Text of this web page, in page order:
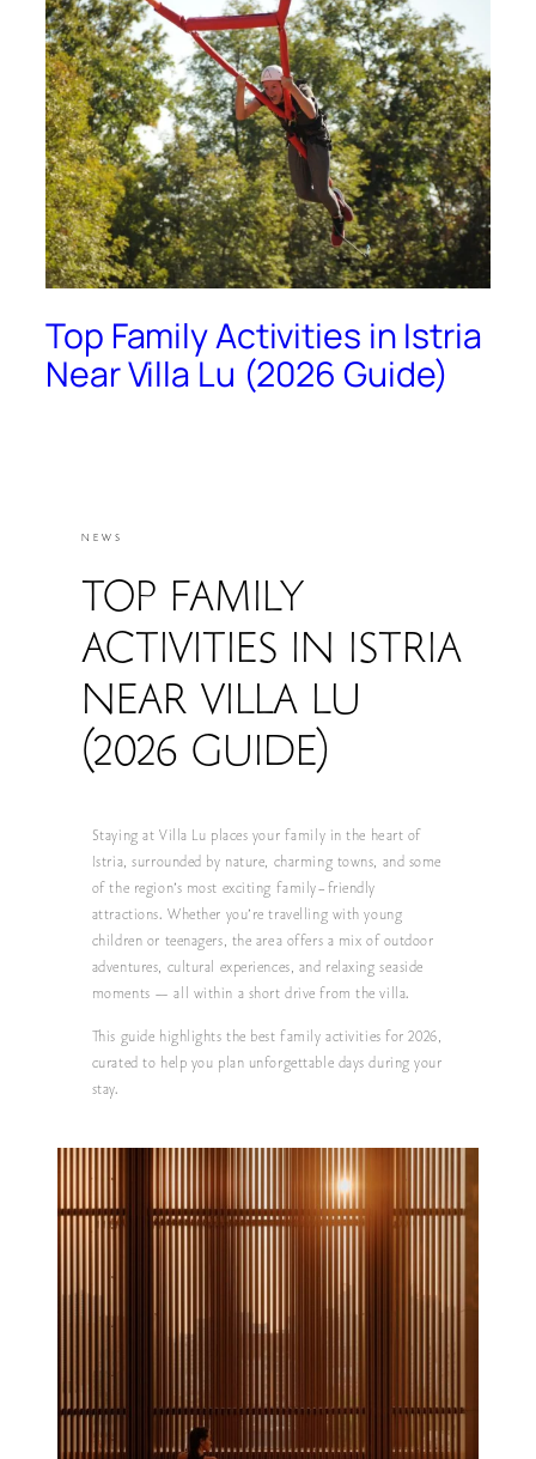
Top Family Activities in Istria
Near Villa Lu (2026 Guide)
NEWS
TOP FAMILY
ACTIVITIES IN ISTRIA
NEAR VILLA LU
(2026 GUIDE)
Staying at Villa Lu places your family in the heart of
Istria, surrounded by nature, charming towns, and some
of the region’s most exciting family-friendly
attractions. Whether you’re travelling with young
children or teenagers, the area offers a mix of outdoor
adventures, cultural experiences, and relaxing seaside
moments — all within a short drive from the villa.
This guide highlights the best family activities for 2026,
curated to help you plan unforgettable days during your
stay.